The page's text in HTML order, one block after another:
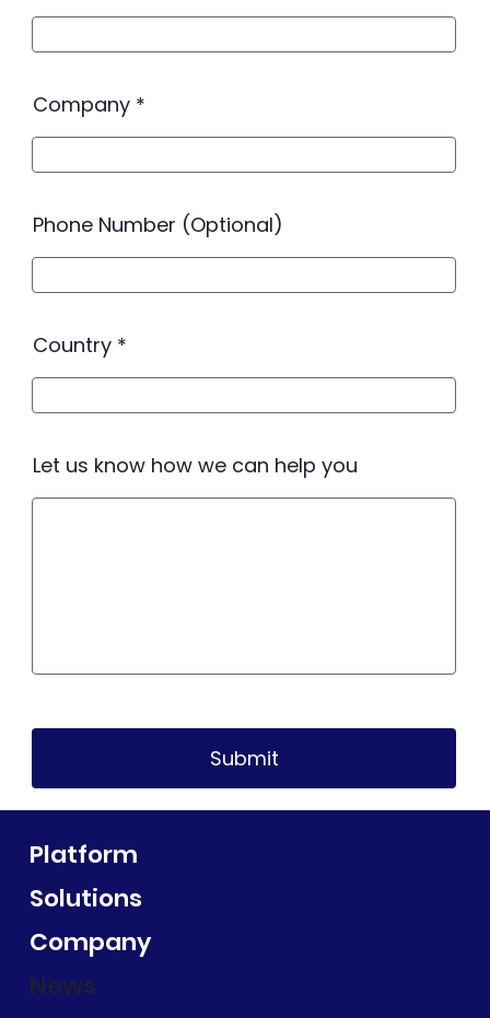
Submit
Company
Phone Number (Optional)
Country
Let us know how we can help you
Platform
Solutions
Company
News